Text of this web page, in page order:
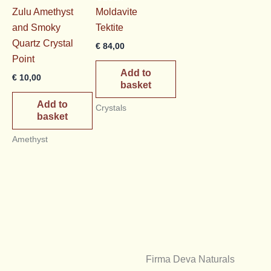
Zulu Amethyst
and Smoky
Quartz Crystal
Point
€ 10,00
Add to
basket
Amethyst
Moldavite
Tektite
€84,00
Add to
basket
Crystals
Firma Deva Naturals